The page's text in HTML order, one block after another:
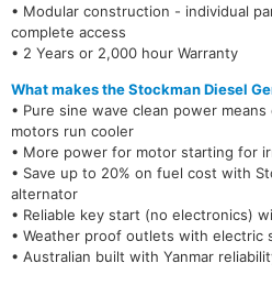
• Modular construction - individual
complete access
• 2 Years or 2,000 hour Warranty
What makes the Stockman Diesel
• Pure sine wave clean power
motors run cooler
• More power for motor starting for
• Save up to 20% on fuel cost with
alternator
• Reliable key start (no electronics)
• Weather proof outlets with electric
• Australian built with Yanmar